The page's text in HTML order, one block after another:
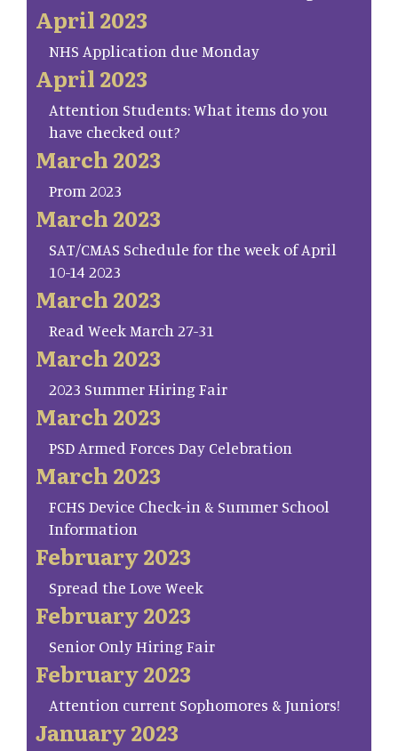
April 2023
NHS Application due Monday
April 2023
Attention Students: What items do you
have checked out?
March 2023
Prom 2023
March 2023
SAT/CMAS Schedule for the week of April
10-14 2023
March 2023
Read Week March 27-31
March 2023
2023 Summer Hiring Fair
March 2023
PSD Armed Forces Day Celebration
March 2023
FCHS Device Check-in & Summer School
Information
February 2023
Spread the Love Week
February 2023
Senior Only Hiring Fair
February 2023
Attention current Sophomores & Juniors!
January 2023